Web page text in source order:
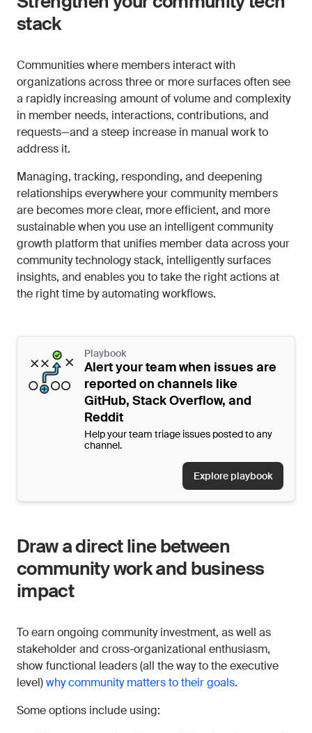
stack
Communities where members interact with
organizations across three or more surfaces often see
a rapidly increasing amount of volume and complexity
in member needs, interactions, contributions, and
requests—and a steep increase in manual work to
address it.
Managing, tracking, responding, and deepening
relationships everywhere your community members
are becomes more clear, more efficient, and more
sustainable when you use an intelligent community
growth platform that unifies member data across your
community technology stack, intelligently surfaces
insights, and enables you to take the right actions at
the right time by automating workflows.
Playbook
Alert your team when issues are
reported on channels like
GitHub, Stack Overflow, and
Reddit
Help your team triage issues posted to any
channel.
Explore playbook
Draw a direct line between
community work and business
impact
To earn ongoing community investment, as well as
stakeholder and cross-organizational enthusiasm,
show functional leaders (all the way to the executive
level)why community matters to their goals.
Some options include using: